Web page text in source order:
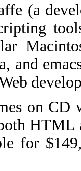
(a
and
on
HTML
for